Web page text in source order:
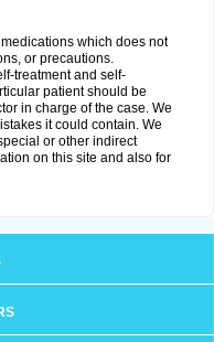
which does not
or precautions.
treatment and self-
patient should be
in charge of the case. We
it could contain. We
or other indirect
on this site and also for